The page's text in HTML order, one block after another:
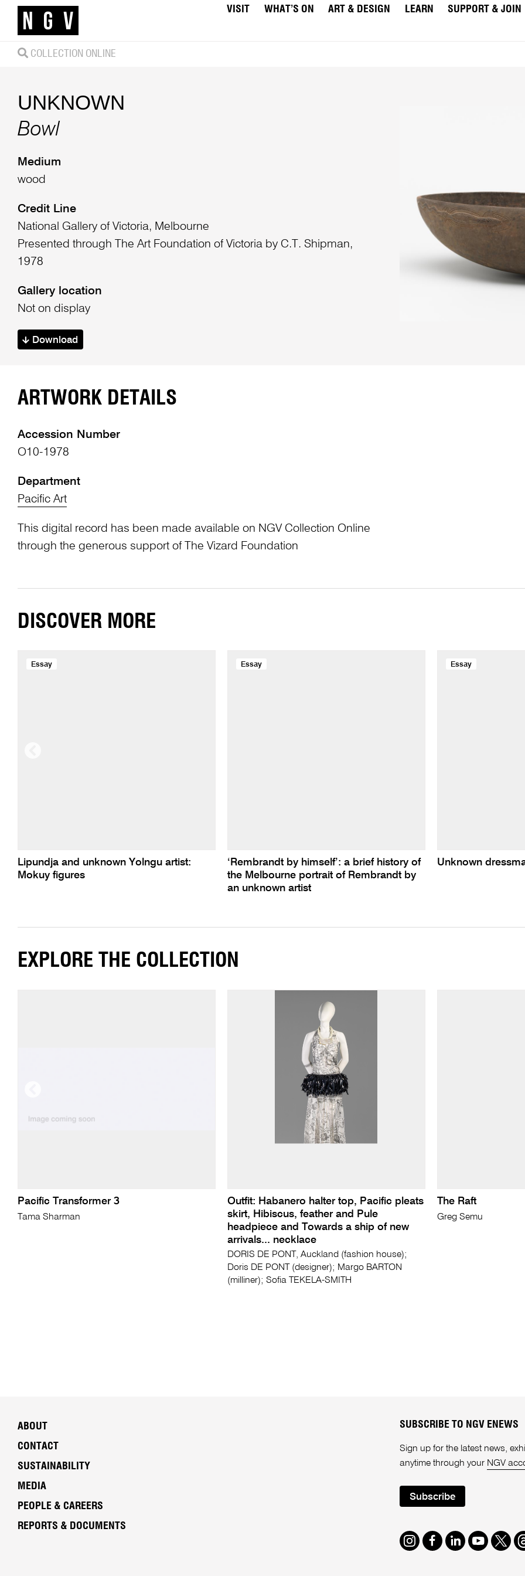
VISIT WHAT’S ON ART & DESIGN LEARN SUPPORT & JOIN
COLLECTION ONLINE
UNKNOWN
Bowl
Medium
wood
Credit Line
National Gallery of Victoria, Melbourne
Presented through The Art Foundation of Victoria by C.T. Shipman,
1978
Gallery location
Not on display
Download
ARTWORK DETAILS
Accession Number
O10-1978
Department
Pacific Art
This digital record has been made available on NGV Collection Online
through the generous support of The Vizard Foundation
DISCOVER MORE
Essay
Lipundja and unknown Yolngu artist:
Mokuy figures
Essay
‘Rembrandt by himself’: a brief history of
the Melbourne portrait of Rembrandt by
an unknown artist
Essay
Unknown
EXPLORE THE COLLECTION
Pacific Transformer 3
Tama Sharman
Outfit: Habanero halter top, Pacific pleats
skirt, Hibiscus, feather and Pule
headpiece and Towards a ship of new
arrivals... necklace
DORIS DE PONT, Auckland (fashion house);
Doris DE PONT (designer); Margo BARTON
(milliner); Sofia TEKELA-SMITH
The Raft
Greg Semu
ABOUT
CONTACT
SUSTAINABILITY
MEDIA
PEOPLE & CAREERS
REPORTS & DOCUMENTS
SUBSCRIBE TO NGV ENEWS
Sign up for the latest news,
anytime through your NGV
Subscribe
Instagram
Facebook
LinkedIn
Youtube